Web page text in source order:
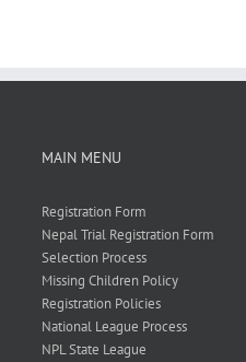
MAIN MENU
Registration Form
Nepal Trial Registration Form
Selection Process
Missing Children Policy
Registration Policies
National League Process
NPL State League